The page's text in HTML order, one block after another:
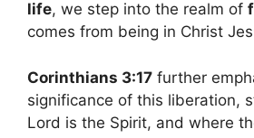
life, we step into the realm of
comes from being in Christ
Corinthians 3:17 further
significance of this liberation,
Lord is the Spirit, and where